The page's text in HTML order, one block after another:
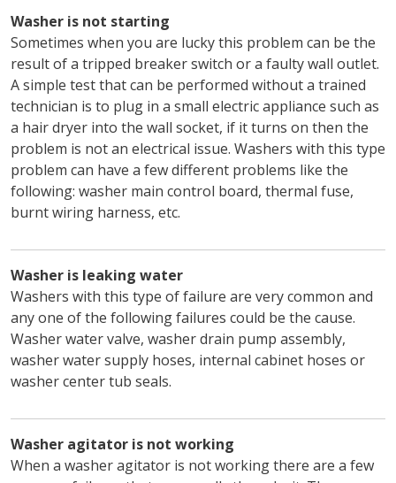
Washer is not starting
Sometimes when you are lucky this problem can be the
result of a tripped breaker switch or a faulty wall outlet.
A simple test that can be performed without a trained
technician is to plug in a small electric appliance such as
a hair dryer into the wall socket, if it turns on then the
problem is not an electrical issue. Washers with this type
problem can have a few different problems like the
following: washer main control board, thermal fuse,
burnt wiring harness, etc.
Washer is leaking water
Washers with this type of failure are very common and
any one of the following failures could be the cause.
Washer water valve, washer drain pump assembly,
washer water supply hoses, internal cabinet hoses or
washer center tub seals.
Washer agitator is not working
When a washer agitator is not working there are a few